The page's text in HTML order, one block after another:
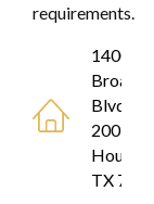
requirements.
1400
Blvd,
200
Houston,
TX